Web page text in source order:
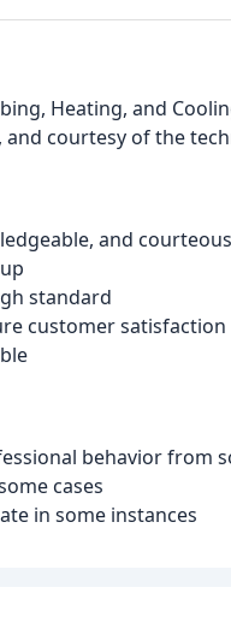
Heating, and
courtesy of the
and courteous
standard
customer satisfaction
behavior from
cases
in some instances